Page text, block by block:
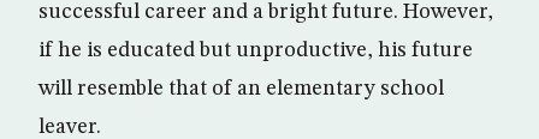
successful career and a bright future. However,
if he is educated but unproductive, his future
will resemble that of an elementary school
leaver.